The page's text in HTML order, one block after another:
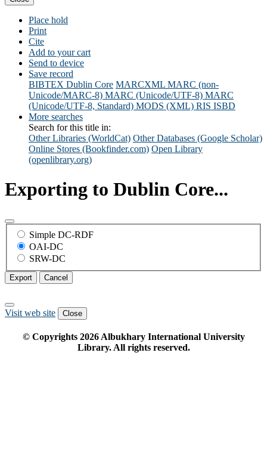
Place hold
Print
Cite
Add to your cart
Send to device
Save record
BIBTEX Dublin Core MARCXML MARC (non-
Unicode/MARC-8) MARC (Unicode/UTF-8) MARC
(Unicode/UTF-8, Standard) MODS (XML) RIS ISBD
More searches
Search for this title in:
Other Libraries (WorldCat) Other Databases (Google Scholar)
Online Stores (Bookfinder.com) Open Library
(openlibrary.org)
Exporting to Dublin Core...
Simple DC-RDF
OAI-DC
SRW-DC
Export Cancel
Visit web site Close
© Copyrights 2026Albukhary International University
Library. All rights reserved.